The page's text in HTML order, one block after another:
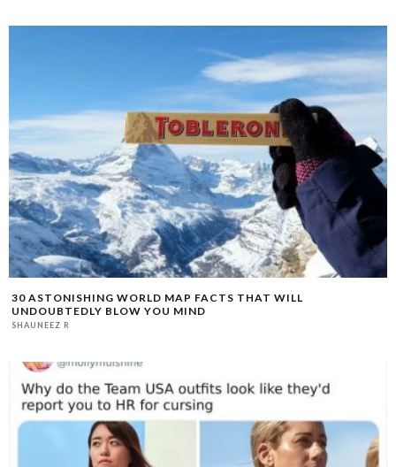
30 ASTONISHING WORLD MAP FACTS THAT WILL
UNDOUBTEDLY BLOW YOU MIND
SHAUNEEZ R